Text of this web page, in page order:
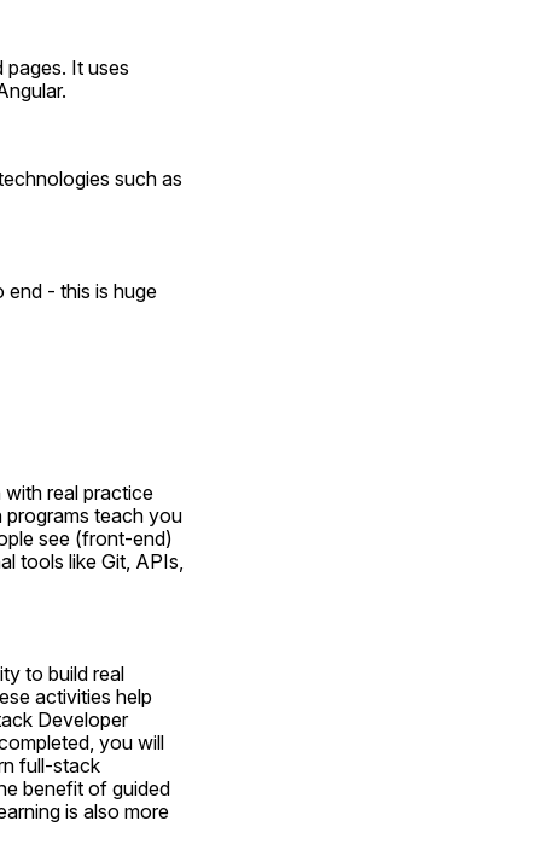
pages. It uses
such as
end - this is huge
real practice
teach you
see (front-end)
tools like Git, APIs,
to build real
activities help
Developer
you will
full-stack
benefit of guided
is also more